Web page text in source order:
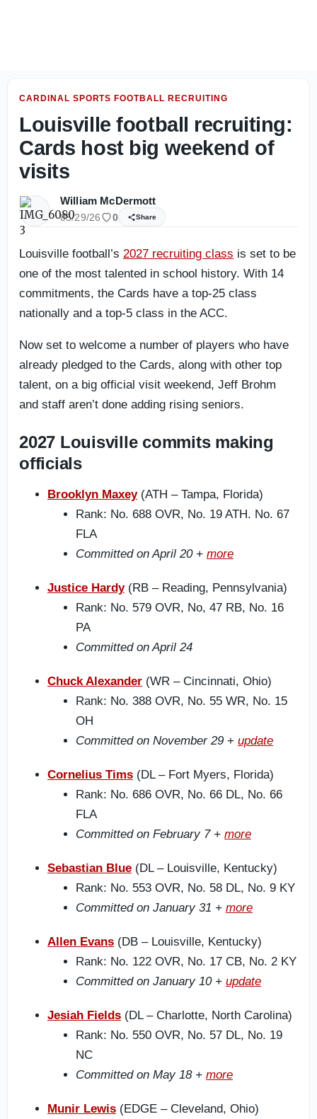
CARDINAL SPORTS FOOTBALL RECRUITING
Louisville football recruiting:
Cards host big weekend of
visits
William McDermott
05/29/26 0 Share
Louisville football’s 2027 recruiting class is set to be
one of the most talented in school history. With 14
commitments, the Cards have a top-25 class
nationally and a top-5 class in the ACC.
Now set to welcome a number of players who have
already pledged to the Cards, along with other top
talent, on a big official visit weekend, Jeff Brohm
and staff aren’t done adding rising seniors.
2027 Louisville commits making
officials
Brooklyn Maxey(ATH – Tampa, Florida)
Rank: No. 688 OVR, No. 19 ATH. No. 67
FLA
Committed on April 20 + more
Justice Hardy(RB – Reading, Pennsylvania)
Rank: No. 579 OVR, No, 47 RB, No. 16
PA
Committed on April 24
Chuck Alexander (WR – Cincinnati, Ohio)
Rank: No. 388 OVR, No. 55 WR, No. 15
OH
Committed on November 29 + update
Cornelius Tims (DL – Fort Myers, Florida)
Rank: No. 686 OVR, No. 66 DL, No. 66
FLA
Committed on February 7 + more
Sebastian Blue (DL – Louisville, Kentucky)
Rank: No. 553 OVR, No. 58 DL, No. 9 KY
Committed on January 31 + more
Allen Evans (DB – Louisville, Kentucky)
Rank: No. 122 OVR, No. 17 CB, No. 2 KY
Committed on January 10 + update
Jesiah Fields (DL – Charlotte, North Carolina)
Rank: No. 550 OVR, No. 57 DL, No. 19
NC
Committed on May 18 + more
Munir Lewis (EDGE – Cleveland, Ohio)